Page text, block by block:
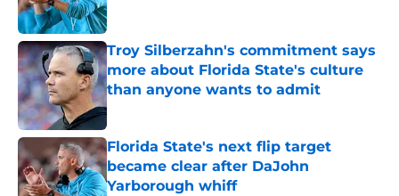
Troy Silberzahn's commitment says
more about Florida State's culture
than anyone wants to admit
Published by on Invalid Date
Florida State's next flip target
became clear after DaJohn
Yarborough whiff